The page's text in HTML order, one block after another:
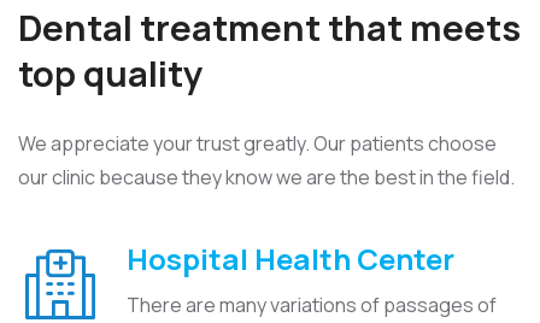
Dental treatment that meets
top quality
We appreciate your trust greatly. Our patients choose
our clinic because they know we are the best in the field.
Hospital Health Center
There are many variations of passages of